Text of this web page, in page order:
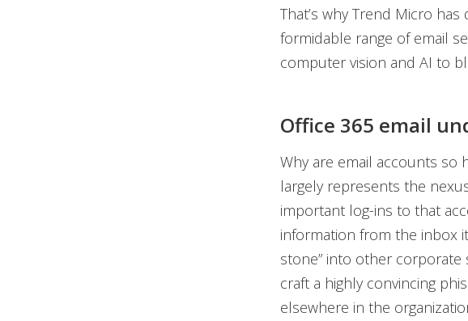
That’s why Trend Micro
formidable range of email
computer vision and AI to
Office 365 email
Why are email accounts so
largely represents the
important log-ins to that
information from the inbox
stone” into other corporate
craft a highly convincing
elsewhere in the